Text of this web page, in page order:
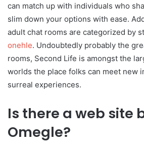
can match up with individuals who
slim down your options with ease.
adult chat rooms are categorized by
onehle. Undoubtedly probably the
rooms, Second Life is amongst the
worlds the place folks can meet new
surreal experiences.
Is there a web site
Omegle?